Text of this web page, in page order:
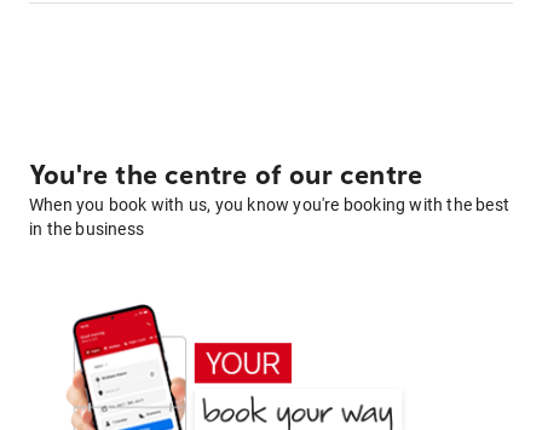
You're the centre of our centre
When you book with us, you know you're booking with the best
in the business